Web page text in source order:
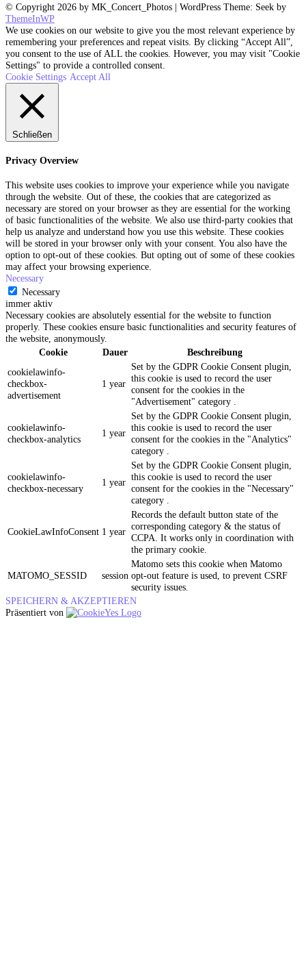
© Copyright 2026 by MK_Concert_Photos | WordPress Theme: Seek by
ThemeInWP
We use cookies on our website to give you the most relevant experience by
remembering your preferences and repeat visits. By clicking “Accept All”,
you consent to the use of ALL the cookies. However, you may visit "Cookie
Settings" to provide a controlled consent.
Cookie Settings Accept All
Schließen
Privacy Overview
This website uses cookies to improve your experience while you navigate
through the website. Out of these, the cookies that are categorized as
necessary are stored on your browser as they are essential for the working
of basic functionalities of the website. We also use third-party cookies that
help us analyze and understand how you use this website. These cookies
will be stored in your browser only with your consent. You also have the
option to opt-out of these cookies. But opting out of some of these cookies
may affect your browsing experience.
Necessary
Necessary
immer aktiv
Necessary cookies are absolutely essential for the website to function
properly. These cookies ensure basic functionalities and security features of
the website, anonymously.
Cookie
Dauer
Beschreibung
cookielawinfo-
checkbox-
advertisement
1 year
Set by the GDPR Cookie Consent plugin,
this cookie is used to record the user
consent for the cookies in the
"Advertisement" category .
cookielawinfo-
checkbox-analytics
1 year
Set by the GDPR Cookie Consent plugin,
this cookie is used to record the user
consent for the cookies in the "Analytics"
category .
cookielawinfo-
checkbox-necessary
1 year
Set by the GDPR Cookie Consent plugin,
this cookie is used to record the user
consent for the cookies in the "Necessary"
category .
CookieLawInfoConsent 1 year
Records the default button state of the
corresponding category & the status of
CCPA. It works only in coordination with
the primary cookie.
MATOMO_SESSID session
Matomo sets this cookie when Matomo
opt-out feature is used, to prevent CSRF
security issues.
SPEICHERN & AKZEPTIEREN
Präsentiert von